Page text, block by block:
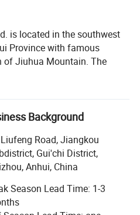
is located in the southwest
Province with famous
of Jiuhua Mountain. The
Shanghai, Beijing and
airport, and high-
most professional
selling various CNC
drilling machines, drilling
multi-purpose machines
the concept of
Background
Road, Jiangkou
Gui'chi District,
Anhui, China
Season Lead Time: 1-3